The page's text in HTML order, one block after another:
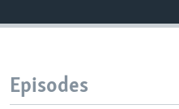
Episodes